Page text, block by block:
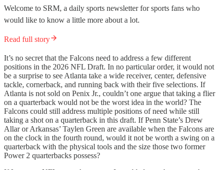
Welcome to SRM, a daily sports newsletter for sports fans who
would like to know a little more about a lot.
Read full story
It’s no secret that the Falcons need to address a few different
positions in the 2026 NFL Draft. In no particular order, it would not
be a surprise to see Atlanta take a wide receiver, center, defensive
tackle, cornerback, and running back with their five selections. If
Atlanta is not sold on Penix Jr., couldn’t one argue that taking a flier
on a quarterback would not be the worst idea in the world? The
Falcons could still address multiple positions of need while still
taking a shot on a quarterback in this draft. If Penn State’s Drew
Allar or Arkansas’ Taylen Green are available when the Falcons are
on the clock in the fourth round, would it not be worth a swing on a
quarterback with the physical tools and the size those two former
Power 2 quarterbacks possess?